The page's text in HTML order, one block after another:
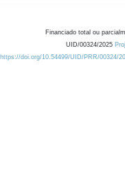
Financiado total ou
UID/00324/2025
https://doi.org/10.54499/UID/PRR/00324/